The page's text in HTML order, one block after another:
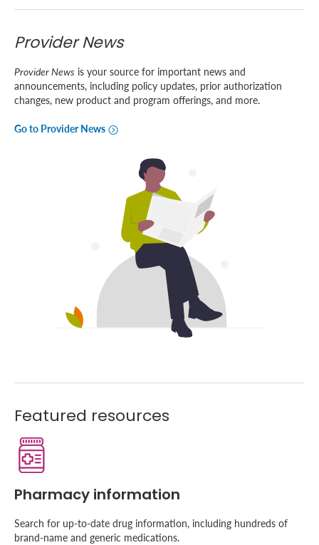
Provider News
Provider News is your source for important news and
announcements, including policy updates, prior authorization
changes, new product and program offerings, and more.
Go to Provider News
Featured resources
Pharmacy information
Search for up-to-date drug information, including hundreds of
brand-name and generic medications.